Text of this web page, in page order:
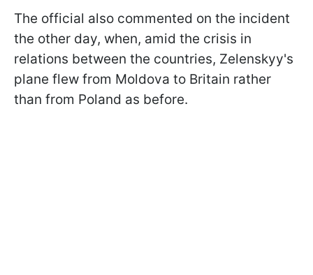
The official also commented on the incident
the other day, when, amid the crisis in
relations between the countries, Zelenskyy's
plane flew from Moldova to Britain rather
than from Poland as before.